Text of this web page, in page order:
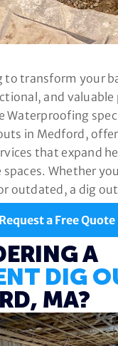
to transform your
and
Waterproofing
in Medford,
that expand
Whether
outdated, a dig
Request a Free Quote
A
DIG
MA?